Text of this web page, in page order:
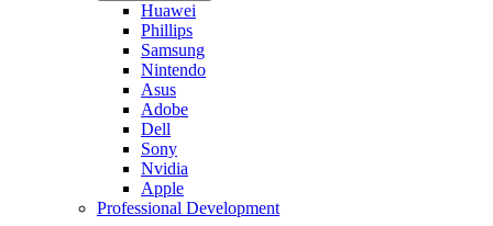
Huawei
Phillips
Samsung
Nintendo
Asus
Adobe
Dell
Sony
Nvidia
Apple
Professional Development